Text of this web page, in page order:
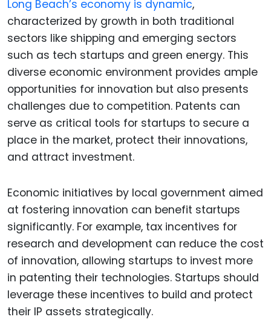
Long Beach’s economy is dynamic,
characterized by growth in both traditional
sectors like shipping and emerging sectors
such as tech startups and green energy. This
diverse economic environment provides ample
opportunities for innovation but also presents
challenges due to competition. Patents can
serve as critical tools for startups to secure a
place in the market, protect their innovations,
and attract investment.
Economic initiatives by local government aimed
at fostering innovation can benefit startups
significantly. For example, tax incentives for
research and development can reduce the cost
of innovation, allowing startups to invest more
in patenting their technologies. Startups should
leverage these incentives to build and protect
their IP assets strategically.